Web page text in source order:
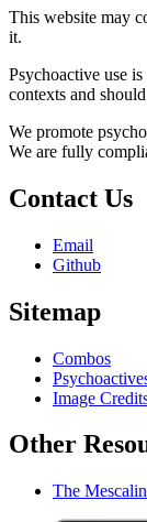
This website may
it.
Psychoactive use
contexts and
We promote
We are fully
Contact Us
Email
Github
Sitemap
Combos
Image
Other
The